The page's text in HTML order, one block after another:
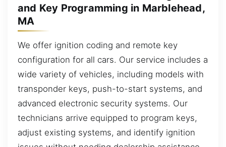
and Key Programming in Marblehead,
MA
We offer ignition coding and remote key
configuration for all cars. Our service includes a
wide variety of vehicles, including models with
transponder keys, push-to-start systems, and
advanced electronic security systems. Our
technicians arrive equipped to program keys,
adjust existing systems, and identify ignition